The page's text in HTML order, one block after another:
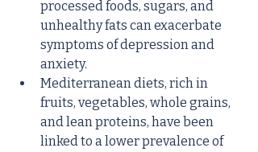
processed foods, sugars, and
unhealthy fats can exacerbate
symptoms of depression and
anxiety.
Mediterranean diets, rich in
fruits, vegetables, whole grains,
and lean proteins, have been
linked to a lower prevalence of